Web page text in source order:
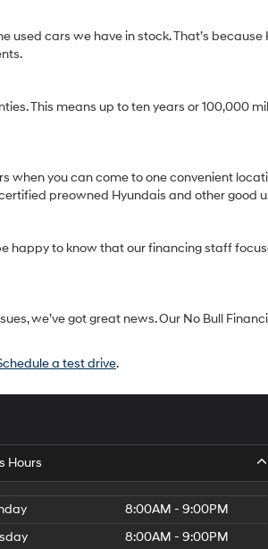
cars we have in stock. That’s
This means up to ten years or 100,000
when you can come to one convenient
preowned Hyundais and other good
happy to know that our financing staff
we’ve got great news. Our No Bull
a test drive.
Hours
8:00AM - 9:00PM
8:00AM - 9:00PM